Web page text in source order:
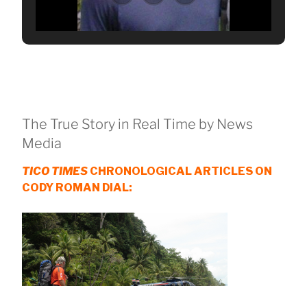
The True Story in Real Time by News
Media
TICO TIMES CHRONOLOGICAL ARTICLES ON
CODY ROMAN DIAL: